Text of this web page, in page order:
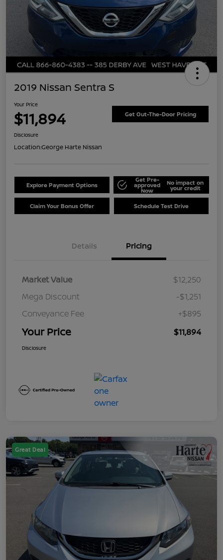
2019 Nissan Sentra S
Your Price
$11,894 Get Out-The-Door Pricing
Disclosure
Location:George Harte Nissan
Explore Payment Options
Get Pre-
approved
Now
No impact on
your credit
Claim Your Bonus Offer Schedule Test Drive
Details Pricing
Market Value
$12,250
Mega Discount
-$1,251
Conveyance Fee
+$895
Your Price $11,894
Disclosure
Great Deal